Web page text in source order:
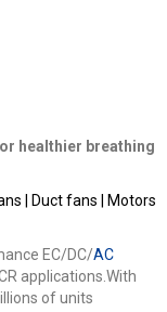
healthier breathing
| Duct fans | Motors
EC/DC/AC
applications.With
of units